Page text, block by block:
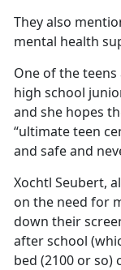
They also
mental health
One of the teens
high school
and she hopes
“ultimate teen
and safe and
Xochtl Seubert,
on the need for
down their
after school
bed (2100 or so)